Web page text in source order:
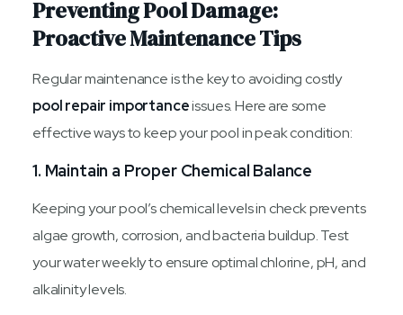
Preventing Pool Damage:
Proactive Maintenance Tips
Regular maintenance is the key to avoiding costly
pool repair importanceissues. Here are some
effective ways to keep your pool in peak condition:
1. Maintain a Proper Chemical Balance
Keeping your pool’s chemical levels in check prevents
algae growth, corrosion, and bacteria buildup. Test
your water weekly to ensure optimal chlorine, pH, and
alkalinity levels.